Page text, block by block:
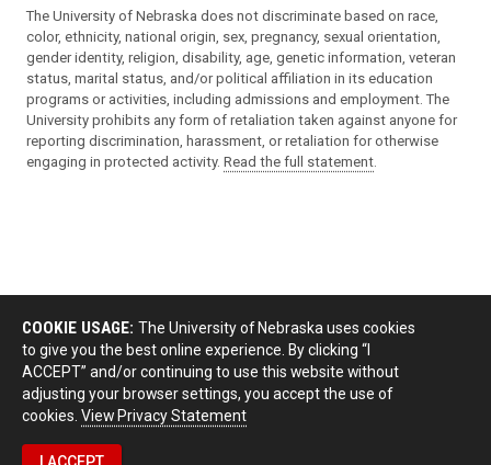
The University of Nebraska does not discriminate based on race,
color, ethnicity, national origin, sex, pregnancy, sexual orientation,
gender identity, religion, disability, age, genetic information, veteran
status, marital status, and/or political affiliation in its education
programs or activities, including admissions and employment. The
University prohibits any form of retaliation taken against anyone for
reporting discrimination, harassment, or retaliation for otherwise
engaging in protected activity. Read the full statement.
COOKIE USAGE: The University of Nebraska uses cookies
to give you the best online experience. By clicking “I
ACCEPT” and/or continuing to use this website without
adjusting your browser settings, you accept the use of
cookies. View Privacy Statement